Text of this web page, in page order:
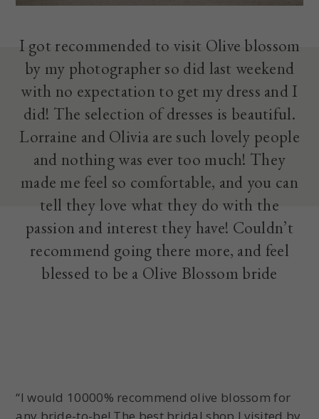
I got recommended to visit Olive blossom
by my photographer so did last weekend
with no expectation to get my dress and I
did! The selection of dresses is beautiful.
Lorraine and Olivia are such lovely people
and nothing was ever too much! They
made me feel so comfortable, and you can
tell they love what they do with the
passion and interest they have! Couldn’t
recommend going there more, and feel
blessed to be a Olive Blossom bride
“I would 10000% recommend olive blossom for